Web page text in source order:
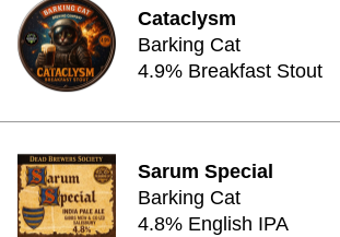
Cataclysm
Barking Cat
4.9% Breakfast Stout
Sarum Special
Barking Cat
4.8% English IPA